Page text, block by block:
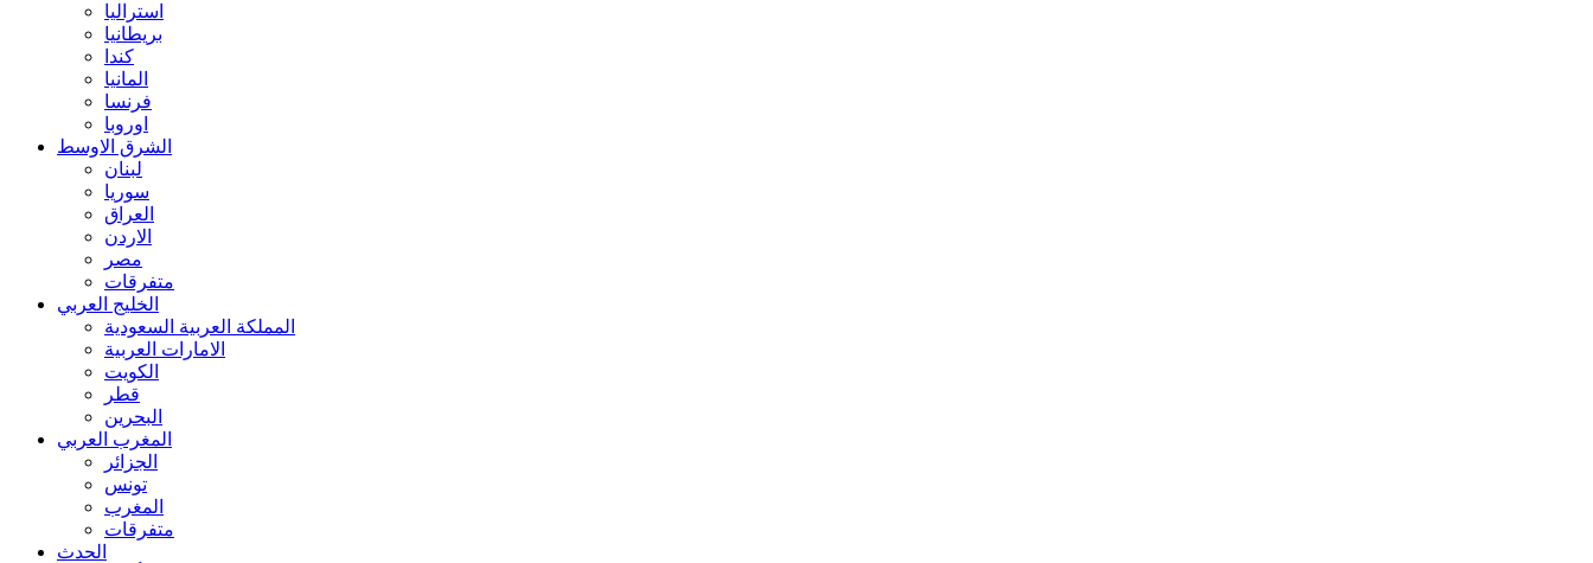
استراليا
بريطانيا
كندا
المانيا
فرنسا
اوروبا
الشرق الاوسط
لبنان
سوريا
العراق
الاردن
مصر
متفرقات
الخليج العربي
المملكة العربية السعودية
الامارات العربية
الكويت
قطر
البحرين
المغرب العربي
الجزائر
تونس
المغرب
متفرقات
الحدث